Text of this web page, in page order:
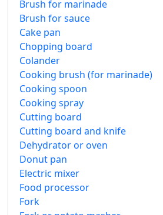
Brush for marinade
Brush for sauce
Cake pan
Chopping board
Colander
Cooking brush (for marinade)
Cooking spoon
Cooking spray
Cutting board
Cutting board and knife
Dehydrator or oven
Donut pan
Electric mixer
Food processor
Fork